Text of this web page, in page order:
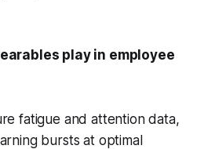
play in employee
fatigue and attention data,
bursts at optimal